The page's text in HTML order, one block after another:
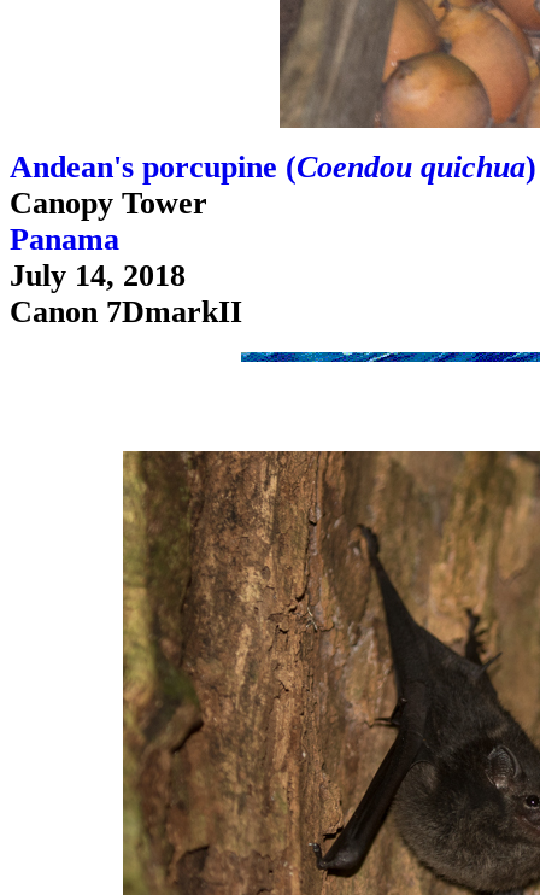
Andean's porcupine (Coendou quichua)
Canopy Tower
Panama
July 14, 2018
Canon 7DmarkII